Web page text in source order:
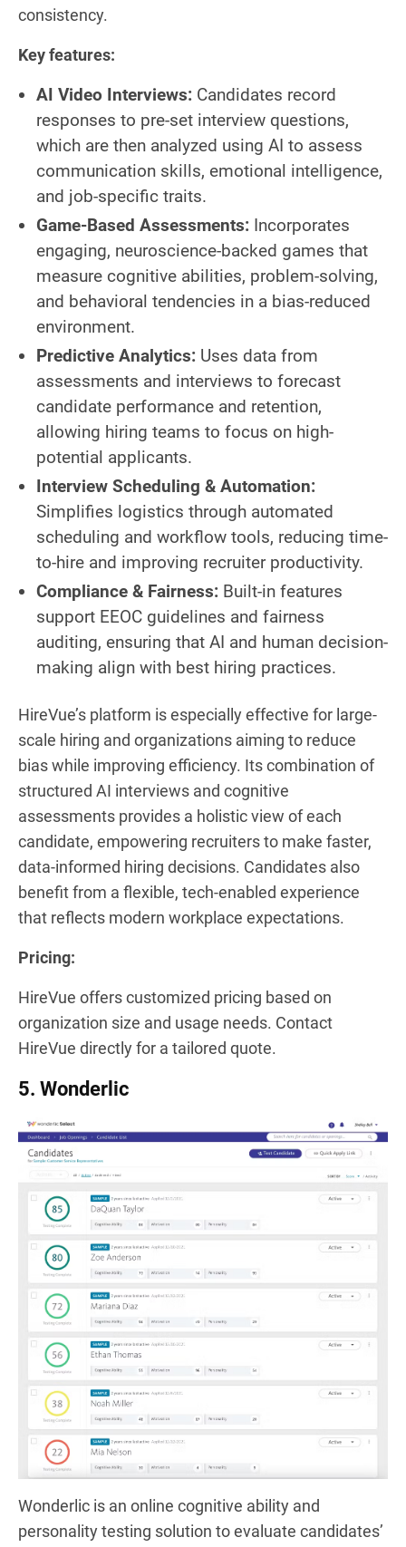
consistency.
Key features:
AI Video Interviews: Candidates record
responses to pre-set interview questions,
which are then analyzed using AI to assess
communication skills, emotional intelligence,
and job-specific traits.
Game-Based Assessments: Incorporates
engaging, neuroscience-backed games that
measure cognitive abilities, problem-solving,
and behavioral tendencies in a bias-reduced
environment.
Predictive Analytics: Uses data from
assessments and interviews to forecast
candidate performance and retention,
allowing hiring teams to focus on high-
potential applicants.
Interview Scheduling & Automation:
Simplifies logistics through automated
scheduling and workflow tools, reducing time-
to-hire and improving recruiter productivity.
Compliance & Fairness: Built-in features
support EEOC guidelines and fairness
auditing, ensuring that AI and human decision-
making align with best hiring practices.
HireVue’s platform is especially effective for large-
scale hiring and organizations aiming to reduce
bias while improving efficiency. Its combination of
structured AI interviews and cognitive
assessments provides a holistic view of each
candidate, empowering recruiters to make faster,
data-informed hiring decisions. Candidates also
benefit from a flexible, tech-enabled experience
that reflects modern workplace expectations.
Pricing:
HireVue offers customized pricing based on
organization size and usage needs. Contact
HireVue directly for a tailored quote.
5. Wonderlic
Wonderlic is an online cognitive ability and
personality testing solution to evaluate candidates’